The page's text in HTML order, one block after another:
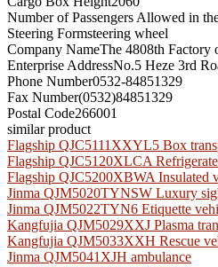
Number of Passengers Allowed in
Steering Formsteering wheel
Company NameThe 4808th Factory
Enterprise AddressNo.5 Heze 3rd
Phone Number0532-84851329
Fax Number(0532)84851329
Postal Code266001
similar product
Flagship QJC5111XXYL5 Box
Flagship QJC5120XLCA
Flagship QJC5200XBWA Insulated
Jinma QJM5020TYNSW Luxury
Jinma QJM5022TYN6 Etiquette
Kangfujia QJM5029XXJ Plasma
Kangfujia QJM5033XXH Rescue
Jinma QJM5041XJH ambulance